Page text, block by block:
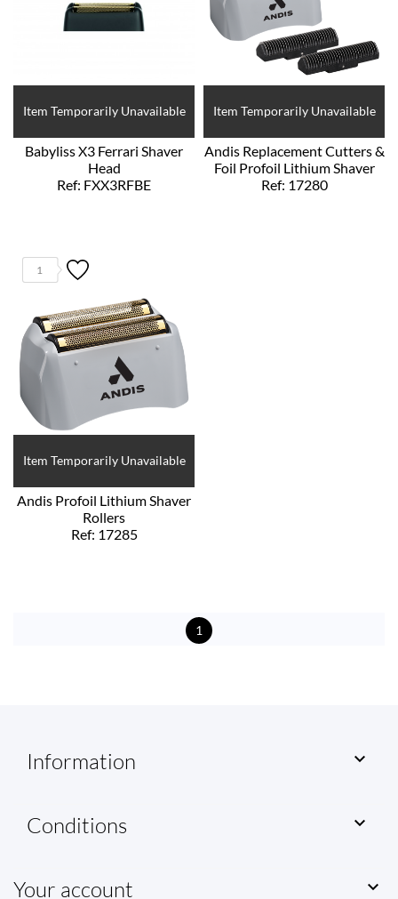
Item Temporarily Unavailable
Babyliss X3 Ferrari Shaver
Head
Ref: FXX3RFBE
Item Temporarily Unavailable
Andis Replacement Cutters &
Foil Profoil Lithium Shaver
Ref: 17280
Item Temporarily Unavailable
1
Andis Profoil Lithium Shaver
Rollers
Ref: 17285
1
Information 
Conditions 
Your account 